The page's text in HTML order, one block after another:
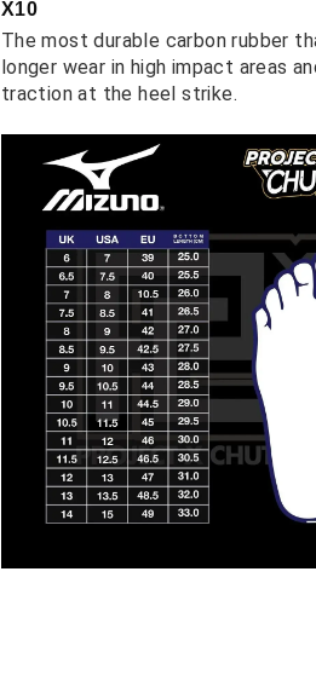
X10
The most durable carbon rubber
longer wear in high impact areas
traction at the heel strike.